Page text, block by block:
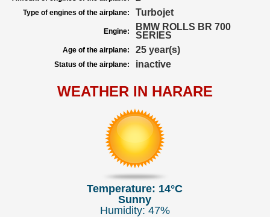
Type of engines of the airplane: Turbojet
Engine:
BMW ROLLS BR 700
SERIES
Age of the airplane: 25 year(s)
Status of the airplane: inactive
WEATHER IN HARARE
Temperature: 14°C
Sunny
Humidity: 47%